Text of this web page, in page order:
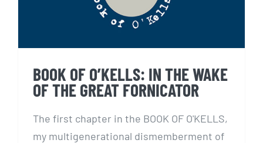
BOOK OF O’KELLS: IN THE WAKE
OF THE GREAT FORNICATOR
The first chapter in the BOOK OF O'KELLS,
my multigenerational dismemberment of